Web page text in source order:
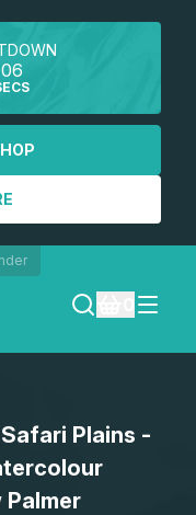
06
Plains -